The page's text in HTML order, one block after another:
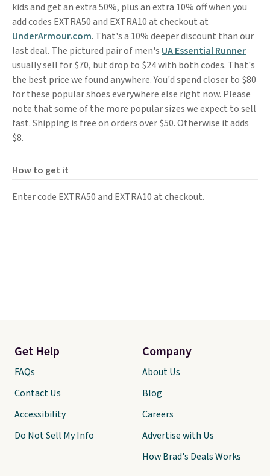
kids and get an extra 50%, plus an extra 10% off when you
add codes EXTRA50 and EXTRA10 at checkout at
UnderArmour.com. That's a 10% deeper discount than our
last deal. The pictured pair of men's UA Essential Runner
usually sell for $70, but drop to $24 with both codes. That's
the best price we found anywhere. You'd spend closer to $80
for these popular shoes everywhere else right now. Please
note that some of the more popular sizes we expect to sell
fast. Shipping is free on orders over $50. Otherwise it adds
$8.
How to get it
Enter code EXTRA50 and EXTRA10 at checkout.
Get Help
FAQs
Contact Us
Accessibility
Do Not Sell My Info
Company
About Us
Blog
Careers
Advertise with Us
How Brad's Deals Works